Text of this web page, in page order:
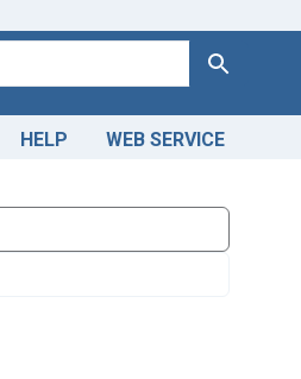
Search
HELP WEB SERVICE